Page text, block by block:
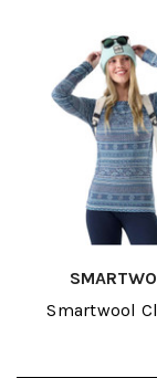
Smartwool